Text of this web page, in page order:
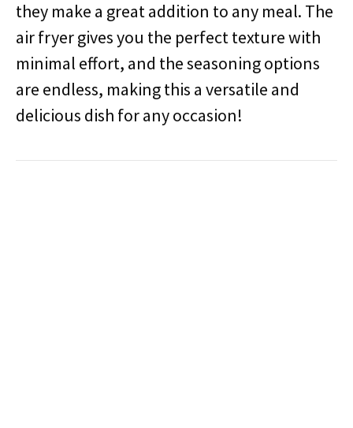
they make a great addition to any meal. The
air fryer gives you the perfect texture with
minimal effort, and the seasoning options
are endless, making this a versatile and
delicious dish for any occasion!